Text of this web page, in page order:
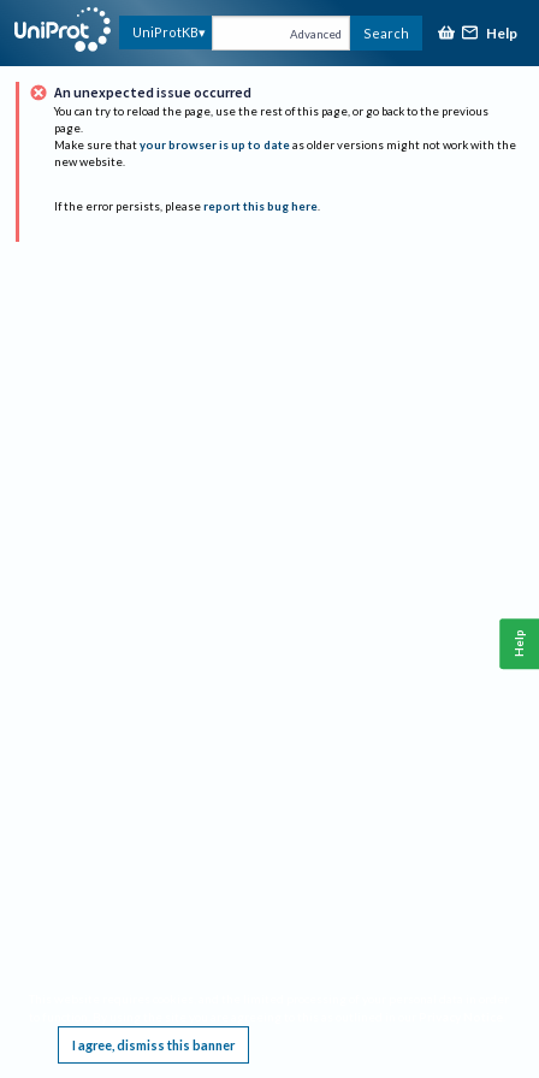
UniProtKB Advanced Search Help
An unexpected issue occurred
You can try to reload the page, use the rest of this page, or go back to the previous
page.
Make sure that your browser is up to date as older versions might not work with the
new website.
If the error persists, please report this bug here.
I agree, dismiss this banner
Help